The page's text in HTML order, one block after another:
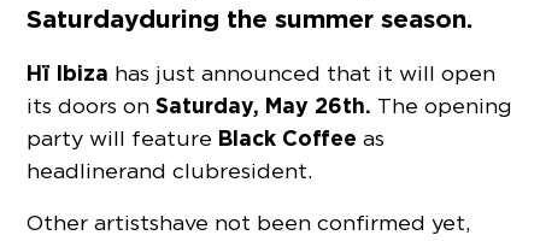
Saturday during the summer season.
Hï Ibiza has just announced that it will open
its doors onSaturday, May 26th. The opening
party will feature Black Coffee as
headliner and club resident.
Other artists have not been confirmed yet,